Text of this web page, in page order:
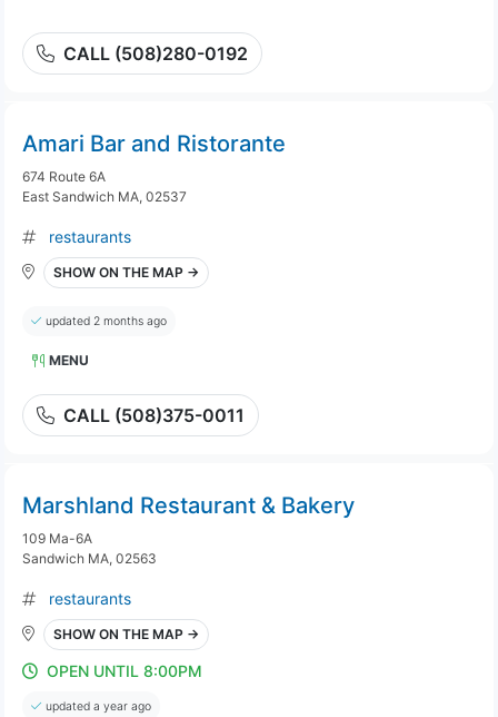
CALL (508)280-0192
Amari Bar and Ristorante
674 Route 6A
East Sandwich MA, 02537
restaurants
SHOW ON THE MAP →
updated 2 months ago
MENU
CALL (508)375-0011
Marshland Restaurant & Bakery
109 Ma-6A
Sandwich MA, 02563
restaurants
SHOW ON THE MAP →
OPEN UNTIL 8:00PM
updated a year ago